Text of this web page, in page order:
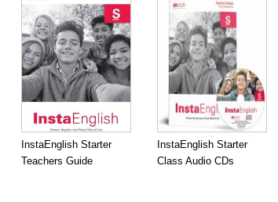
InstaEnglish Starter
Teachers Guide
InstaEnglish Starter
Class Audio CDs